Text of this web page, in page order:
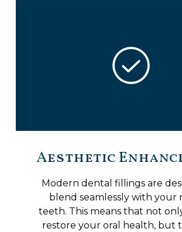
Aesthetic
Modern dental fillings are
blend seamlessly with your
teeth. This means that not
restore your oral health, but